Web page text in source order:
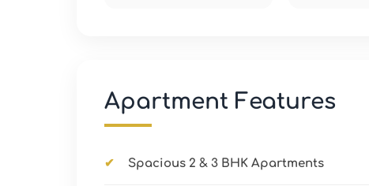
Apartment Features
Spacious 2 & 3 BHK Apartments